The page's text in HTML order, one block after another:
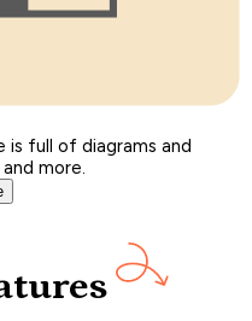
is full of diagrams and
more.